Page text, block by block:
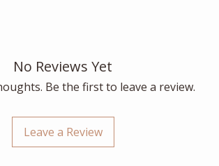
No Reviews Yet
Be the first to leave a review.
Leave a Review